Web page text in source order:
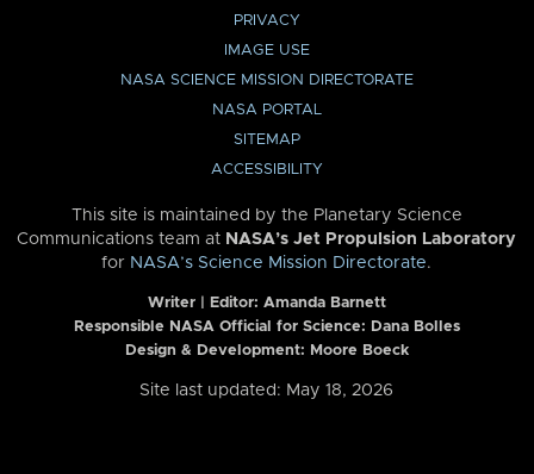
PRIVACY
IMAGE USE
NASA SCIENCE MISSION DIRECTORATE
NASA PORTAL
SITEMAP
ACCESSIBILITY
This site is maintained by the Planetary Science
Communications team at NASA’s Jet Propulsion Laboratory
for NASA’s Science Mission Directorate.
Writer | Editor: Amanda Barnett
Responsible NASA Official for Science: Dana Bolles
Design & Development: Moore Boeck
Site last updated: May 18, 2026